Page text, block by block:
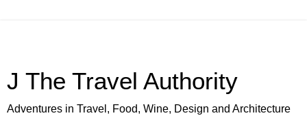
J The Travel Authority
Adventures in Travel, Food, Wine, Design and Architecture